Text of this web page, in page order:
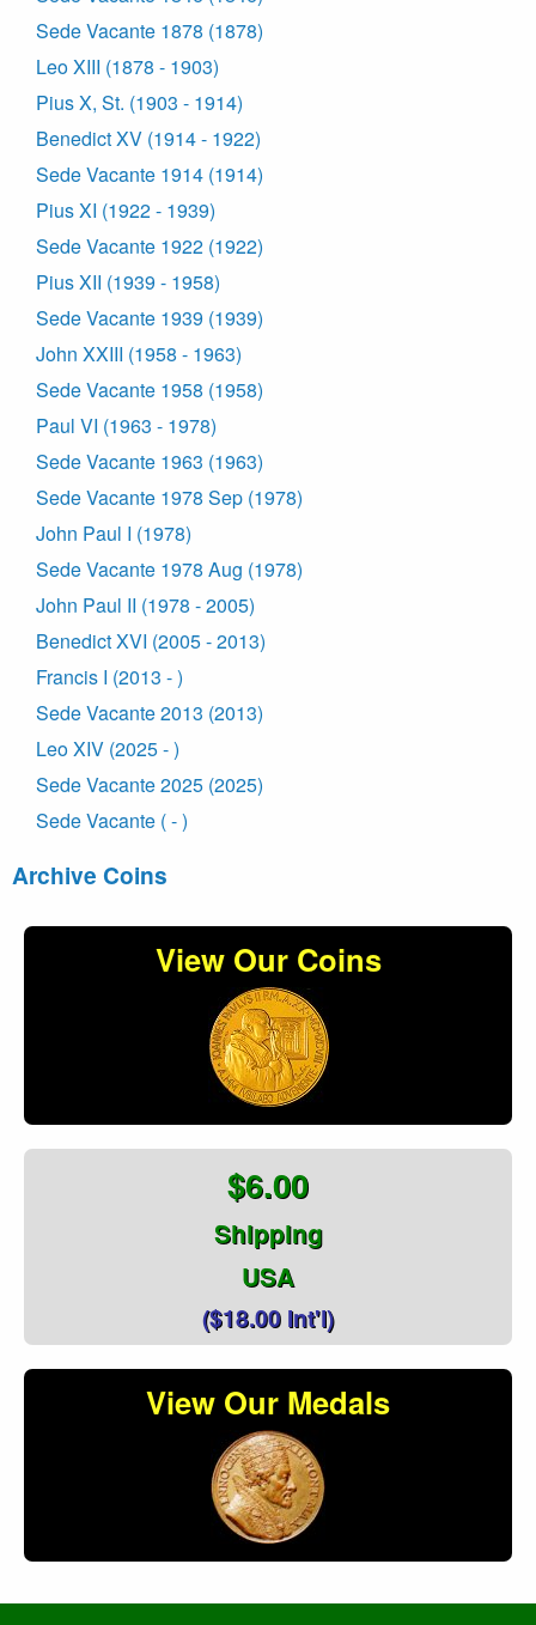
Sede Vacante 1878 (1878)
Leo XIII (1878 - 1903)
Pius X, St. (1903 - 1914)
Benedict XV (1914 - 1922)
Sede Vacante 1914 (1914)
Pius XI (1922 - 1939)
Sede Vacante 1922 (1922)
Pius XII (1939 - 1958)
Sede Vacante 1939 (1939)
John XXIII (1958 - 1963)
Sede Vacante 1958 (1958)
Paul VI (1963 - 1978)
Sede Vacante 1963 (1963)
Sede Vacante 1978 Sep (1978)
John Paul I (1978)
Sede Vacante 1978 Aug (1978)
John Paul II (1978 - 2005)
Benedict XVI (2005 - 2013)
Francis I (2013 - )
Sede Vacante 2013 (2013)
Leo XIV (2025 - )
Sede Vacante 2025 (2025)
Sede Vacante ( - )
Archive Coins
View Our Coins
$6.00
Shipping
USA
($18.00 Int'l)
View Our Medals